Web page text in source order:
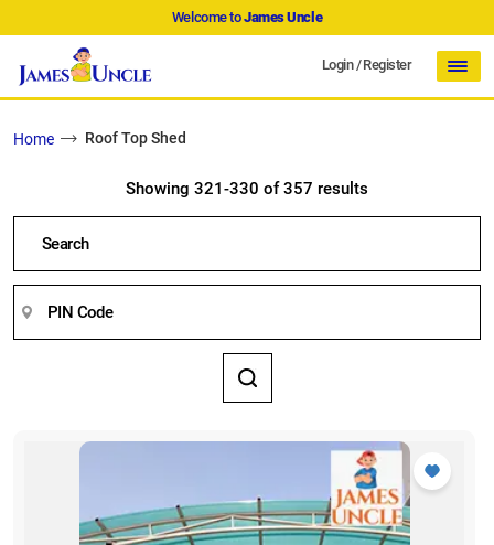
Welcome toJames Uncle
Login/Register
Home Roof Top Shed
Showing 321-330 of 357 results